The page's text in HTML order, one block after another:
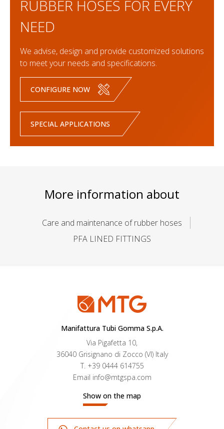
RUBBER HOSES FOR EVERY
NEED
We advise, design and provide customized solutions
to meet your needs and specifications.
CONFIGURE NOW
SPECIAL APPLICATIONS
More information about
Care and maintenance of rubber hoses
PFA LINED FITTINGS
Manifattura Tubi Gomma S.p.A.
Via Pigafetta 10,
36040 Grisignano di Zocco (VI) Italy
T. +39 0444 614755
Email info@mtgspa.com
Show on the map